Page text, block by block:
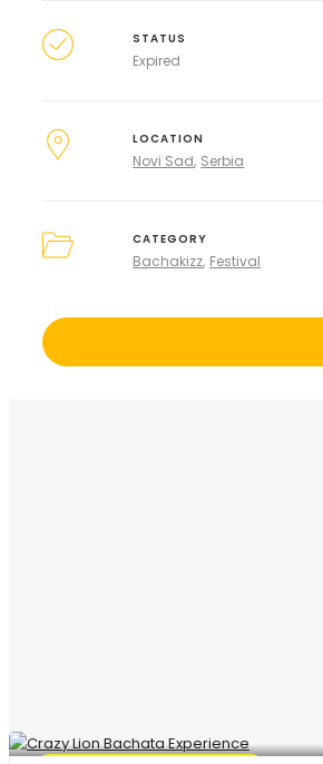
STATUS
Expired
LOCATION
Novi Sad Serbia
CATEGORY
Bachakizz Festival